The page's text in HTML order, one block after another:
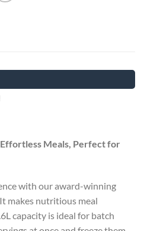
Meals, Perfect for
with our award-winning
makes nutritious meal
capacity is ideal for batch